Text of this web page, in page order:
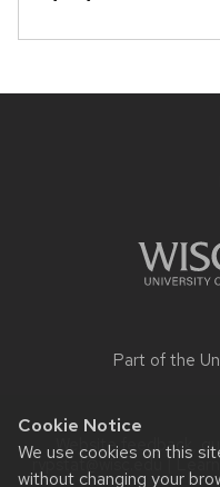
Cookie Notice
We use cookies on this
without changing your
Part of the
Website feedback,
rypstat@wisc.edu |